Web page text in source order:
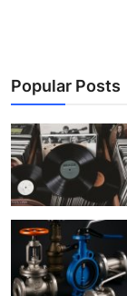
Finance
Tech
World
Local News
General
Popular Posts